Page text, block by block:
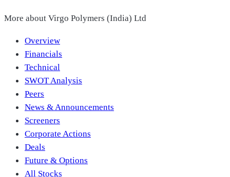
More about Virgo Polymers (India) Ltd
Overview
Financials
Technical
SWOT Analysis
Peers
News & Announcements
Screeners
Corporate Actions
Deals
Future & Options
All Stocks